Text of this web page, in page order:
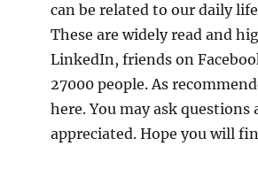
can be related to our daily
These are widely read and
LinkedIn, friends on
27000 people. As
here. You may ask
appreciated. Hope you will